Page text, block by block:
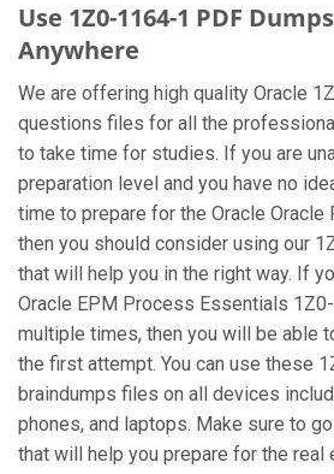
Use 1Z0-1164-1 PDF
Anywhere
We are offering high quality Oracle
questions files for all the
to take time for studies. If you are
preparation level and you have no
time to prepare for the Oracle Oracle
then you should consider using our
that will help you in the right way. If
Oracle EPM Process Essentials
multiple times, then you will be able
the first attempt. You can use these
braindumps files on all devices
phones, and laptops. Make sure to
that will help you prepare for the real